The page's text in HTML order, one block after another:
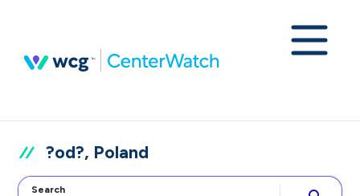
?od?, Poland
Search